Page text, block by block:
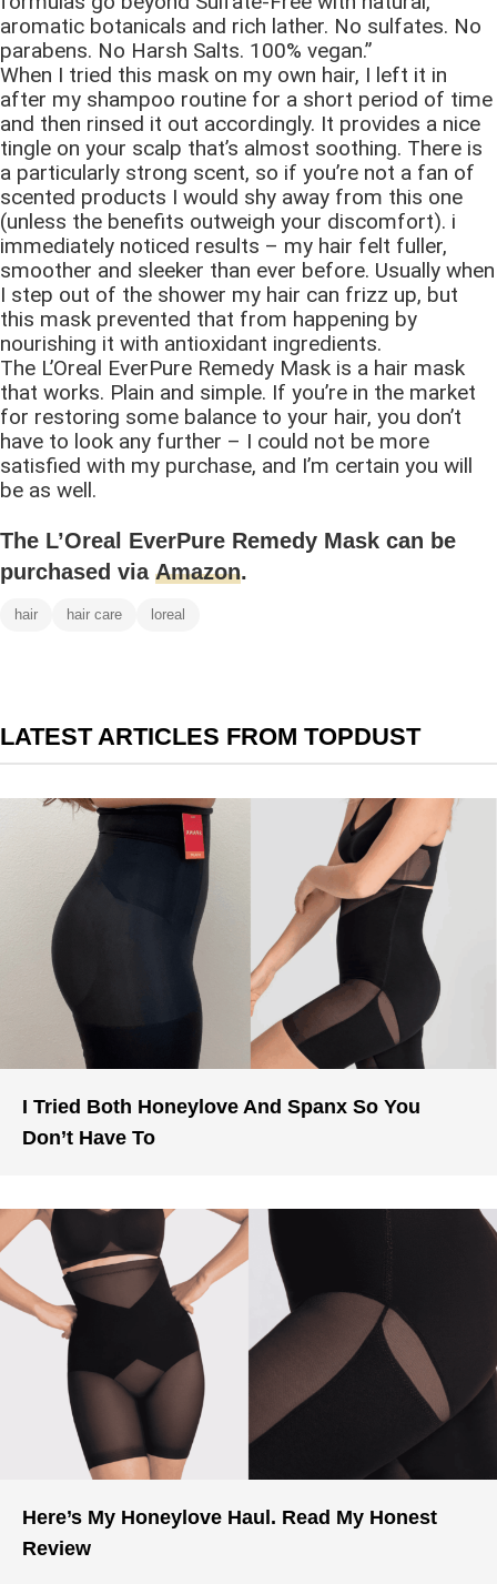
aromatic botanicals and rich lather. No sulfates. No
parabens. No Harsh Salts. 100% vegan.”
When I tried this mask on my own hair, I left it in
after my shampoo routine for a short period of time
and then rinsed it out accordingly. It provides a nice
tingle on your scalp that’s almost soothing. There is
a particularly strong scent, so if you’re not a fan of
scented products I would shy away from this one
(unless the benefits outweigh your discomfort). i
immediately noticed results – my hair felt fuller,
smoother and sleeker than ever before. Usually when
I step out of the shower my hair can frizz up, but
this mask prevented that from happening by
nourishing it with antioxidant ingredients.
The L’Oreal EverPure Remedy Mask is a hair mask
that works. Plain and simple. If you’re in the market
for restoring some balance to your hair, you don’t
have to look any further – I could not be more
satisfied with my purchase, and I’m certain you will
be as well.
The L’Oreal EverPure Remedy Mask can be
purchased via Amazon.
hair hair care loreal
LATEST ARTICLES FROM TOPDUST
I Tried Both Honeylove And Spanx So You
Don’t Have To
Here’s My Honeylove Haul. Read My Honest
Review